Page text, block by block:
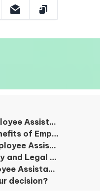
Programs?
Assistance Programs
Programs
Considerations
Programs
decision?